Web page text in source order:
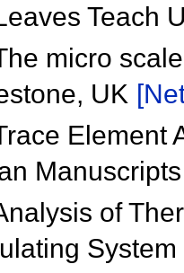
Teach
micro
UK
Element
of
System